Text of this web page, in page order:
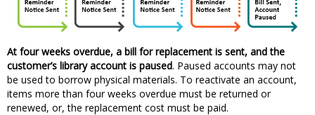
At four weeks overdue, a bill for replacement is sent, and the
customer’s library account is paused. Paused accounts may not
be used to borrow physical materials. To reactivate an account,
items more than four weeks overdue must be returned or
renewed, or, the replacement cost must be paid.